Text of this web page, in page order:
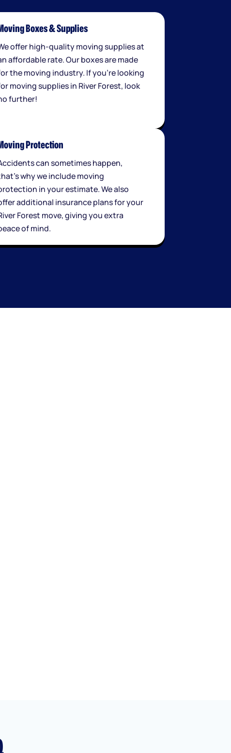
Boxes & Supplies
offer high-quality moving supplies at
affordable rate. Our boxes are made
the moving industry. If you're looking
moving supplies in River Forest, look
further!
Protection
can sometimes happen,
why we include moving
in your estimate. We also
additional insurance plans for your
Forest move, giving you extra
of mind.